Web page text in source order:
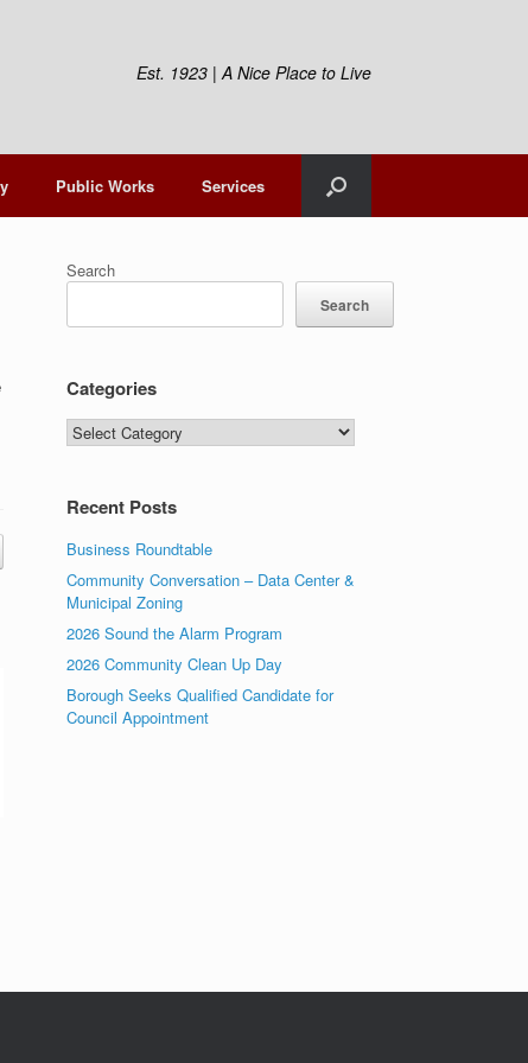
Est. 1923 | A Nice Place to Live
Public Works Services
Search
Search
Categories
Categories
Recent Posts
Business Roundtable
Community Conversation – Data Center &
Municipal Zoning
2026 Sound the Alarm Program
2026 Community Clean Up Day
Borough Seeks Qualified Candidate for
Council Appointment